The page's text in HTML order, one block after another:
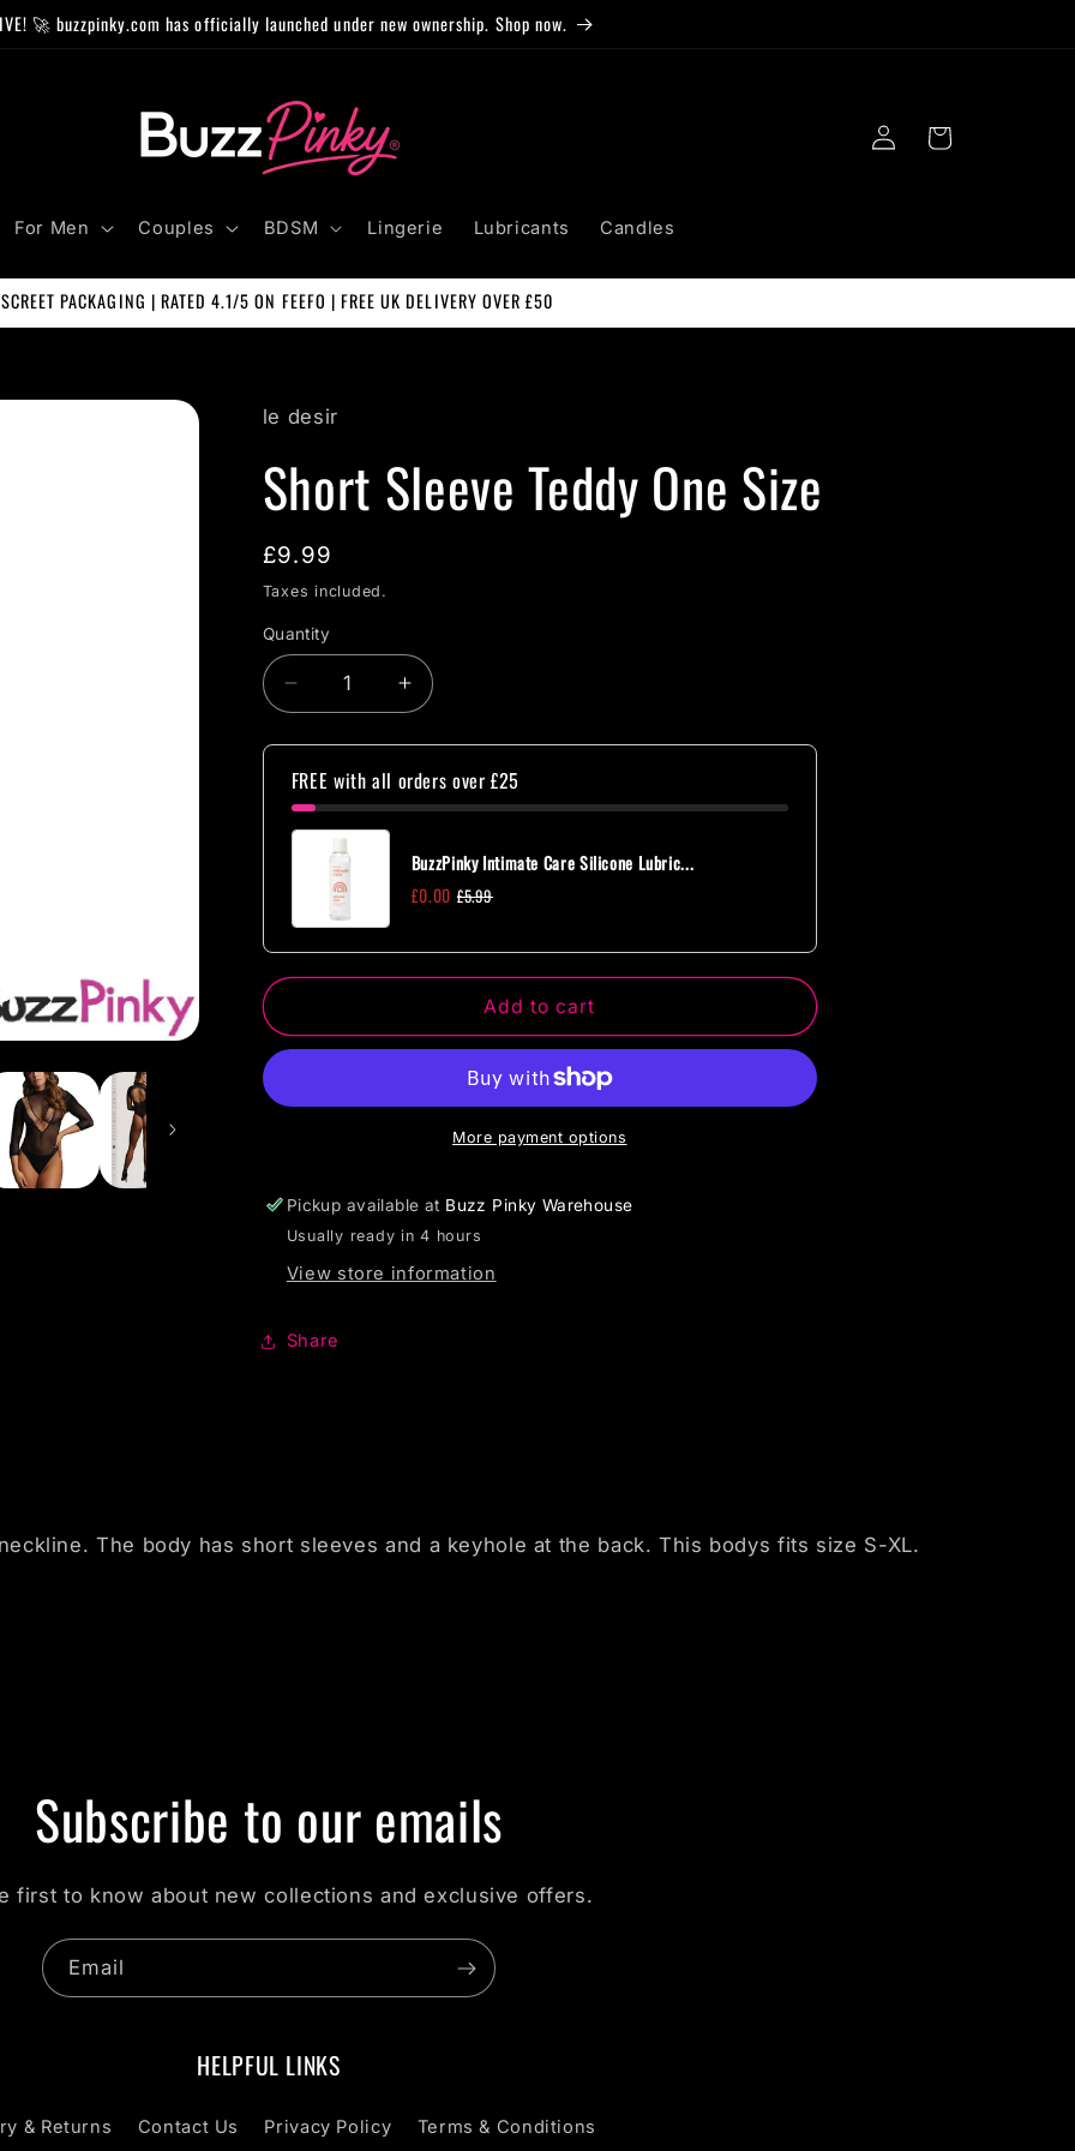
🚀 buzzpinky.com has officially launched under new ownership. Shop now.
For Men Couples BDSM Lingerie Lubricants Candles
Log
in
Cart
PACKAGING | RATED 4.1/5 ON FEEFO | FREE UK DELIVERY OVER £50
le desir
Short Sleeve Teddy One Size
Regular
price
£9.99
Taxes included.
Quantity
Quantity
Decrease
quantity
for
Short
Sleeve
Teddy
One
Size
Increase
quantity
for
Short
Sleeve
One
Size
FREE with all orders over £25
BuzzPinky Intimate Care Silicone Lubric...
£0.00 £5.99
Add to cart
More payment options
Pickup available at Buzz Pinky Warehouse
Usually ready in 4 hours
View store information
Share
The body has short sleeves and a keyhole at the back. This bodys fits size S-XL.
Subscribe to our emails
first to know about new collections and exclusive offers.
Email
HELPFUL LINKS
& Returns Contact Us Privacy Policy Terms & Conditions